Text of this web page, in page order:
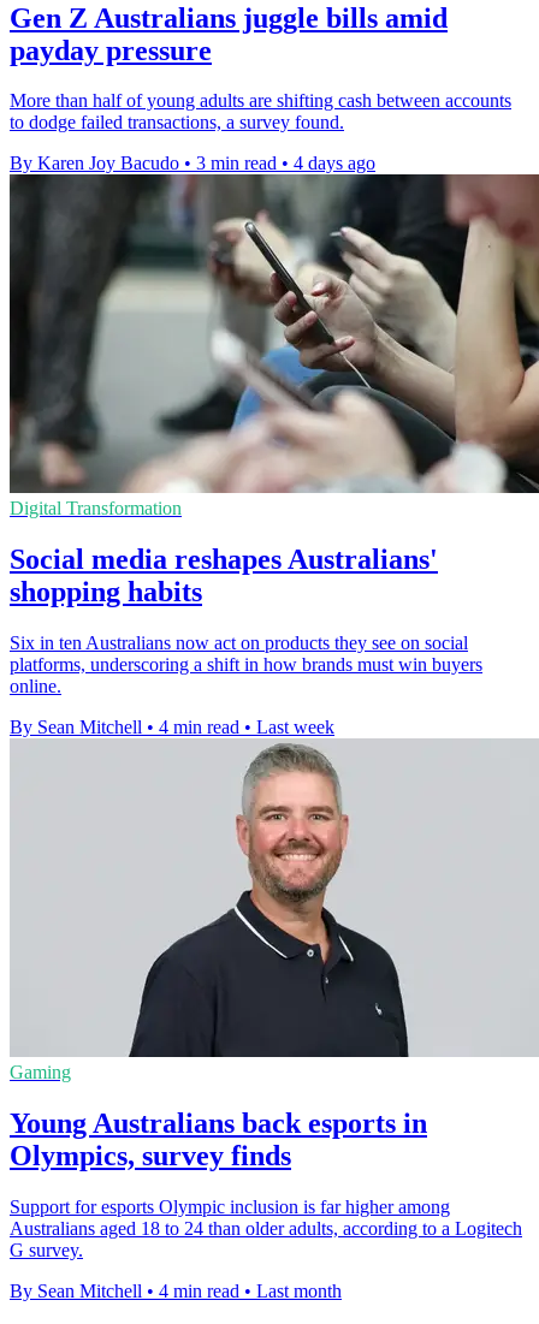
Gen Z Australians juggle bills amid
payday pressure
More than half of young adults are shifting cash between accounts
to dodge failed transactions, a survey found.
By Karen Joy Bacudo • 3 min read • 4 days ago
Digital Transformation
Social media reshapes Australians'
shopping habits
Six in ten Australians now act on products they see on social
platforms, underscoring a shift in how brands must win buyers
online.
By Sean Mitchell • 4 min read • Last week
Gaming
Young Australians back esports in
Olympics, survey finds
Support for esports Olympic inclusion is far higher among
Australians aged 18 to 24 than older adults, according to a Logitech
G survey.
By Sean Mitchell • 4 min read • Last month